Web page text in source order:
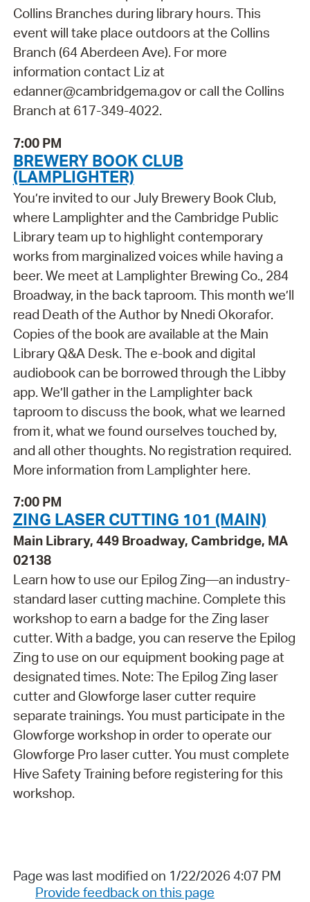
Collins Branches during library hours. This
event will take place outdoors at the Collins
Branch (64 Aberdeen Ave). For more
information contact Liz at
edanner@cambridgema.gov or call the Collins
Branch at 617-349-4022.
7:00 PM
BREWERY BOOK CLUB
(LAMPLIGHTER)
You’re invited to our July Brewery Book Club,
where Lamplighter and the Cambridge Public
Library team up to highlight contemporary
works from marginalized voices while having a
beer. We meet at Lamplighter Brewing Co., 284
Broadway, in the back taproom. This month we’ll
read Death of the Author by Nnedi Okorafor.
Copies of the book are available at the Main
Library Q&A Desk. The e-book and digital
audiobook can be borrowed through the Libby
app. We’ll gather in the Lamplighter back
taproom to discuss the book, what we learned
from it, what we found ourselves touched by,
and all other thoughts. No registration required.
More information from Lamplighter here.
7:00 PM
ZING LASER CUTTING 101 (MAIN)
Main Library, 449 Broadway, Cambridge, MA
02138
Learn how to use our Epilog Zing—an industry-
standard laser cutting machine. Complete this
workshop to earn a badge for the Zing laser
cutter. With a badge, you can reserve the Epilog
Zing to use on our equipment booking page at
designated times. Note: The Epilog Zing laser
cutter and Glowforge laser cutter require
separate trainings. You must participate in the
Glowforge workshop in order to operate our
Glowforge Pro laser cutter. You must complete
Hive Safety Training before registering for this
workshop.
Page was last modified on 1/22/2026 4:07 PM
Provide feedback on this page